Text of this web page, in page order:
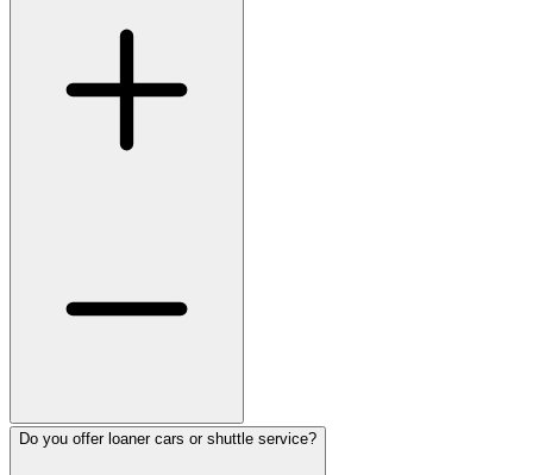
Do you offer loaner cars or shuttle service?